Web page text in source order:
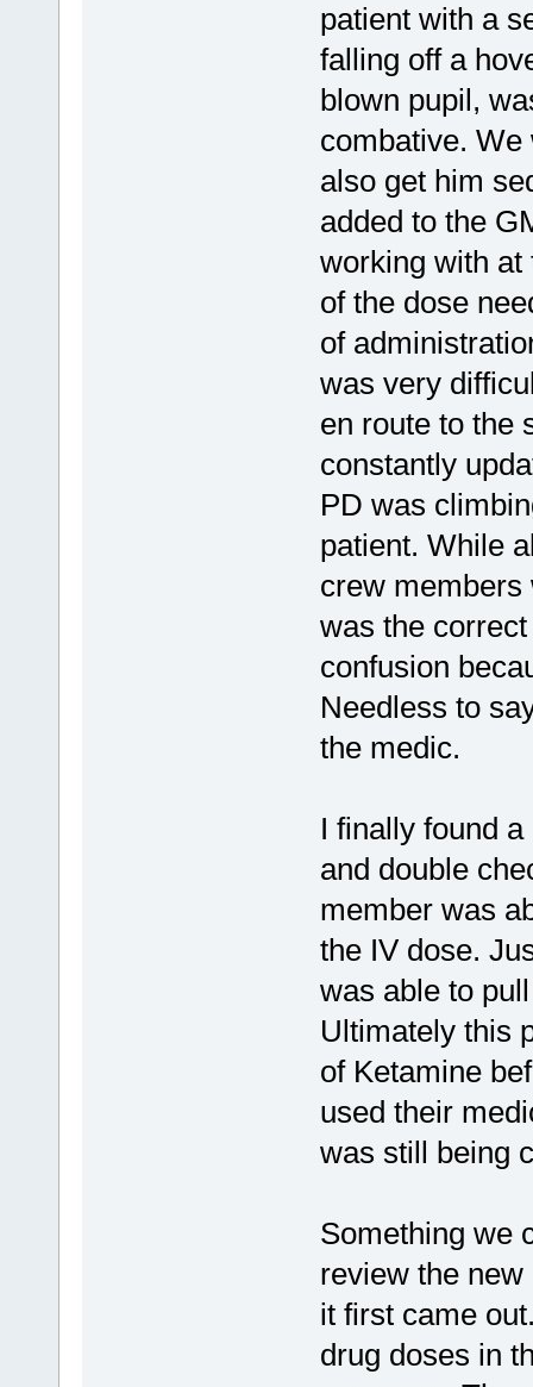
patient with a
falling off a
blown pupil,
combative.
also get him
added to the
working with at
of the dose
of
was very
en route to the
constantly
PD was
patient. While
crew members
was the
confusion
Needless to
the medic.
I finally found
and double
member was
the IV dose.
was able to
Ultimately this
of Ketamine
used their
was still being
Something we
review the
it first came
drug doses in